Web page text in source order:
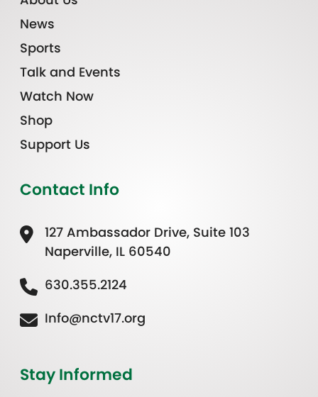
News
Sports
Talk and Events
Watch Now
Shop
Support Us
Contact Info
127 Ambassador Drive, Suite 103
Naperville, IL 60540
630.355.2124
Info@nctv17.org
Stay Informed